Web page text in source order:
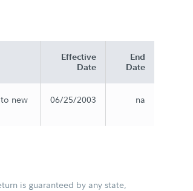
Effective
Date
End
Date
new
06/25/2003 na
is guaranteed by any state,